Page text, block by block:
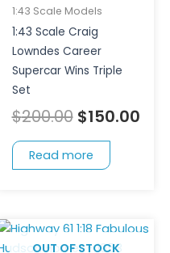
1:43 Scale Models
1:43 Scale Craig
Lowndes Career
Supercar Wins Triple
Set
$200.00
$200.00.
$150.00
Read more
OUT OF STOCK